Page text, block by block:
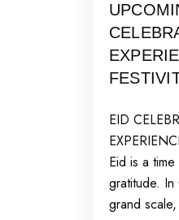
EID
Eid is a
gratitude.
grand